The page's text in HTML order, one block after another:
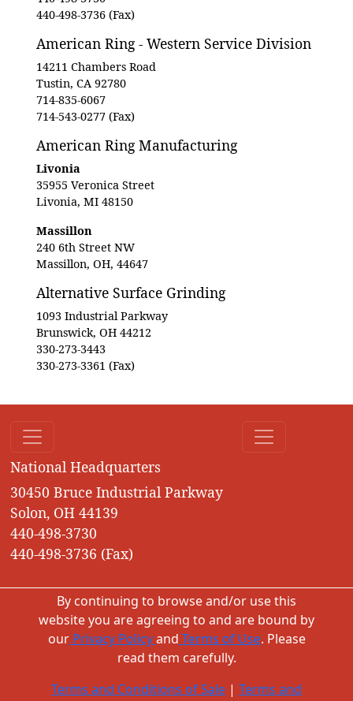
440-498-3736 (Fax)
American Ring - Western Service Division
14211 Chambers Road
Tustin, CA 92780
714-835-6067
714-543-0277 (Fax)
American Ring Manufacturing
Livonia
35955 Veronica Street
Livonia, MI 48150
Massillon
240 6th Street NW
Massillon, OH, 44647
Alternative Surface Grinding
1093 Industrial Parkway
Brunswick, OH 44212
330-273-3443
330-273-3361 (Fax)
National Headquarters
30450 Bruce Industrial Parkway
Solon, OH 44139
440-498-3730
440-498-3736 (Fax)
By continuing to browse and/or use this
website you are agreeing to and are bound by
ourPrivacy Policyand Terms of Use. Please
read them carefully.
Terms and Conditions of Sale | Terms and